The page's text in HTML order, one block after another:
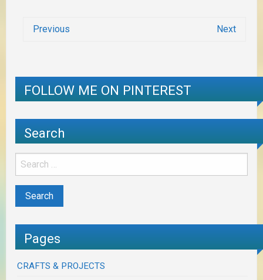
Previous Next
FOLLOW ME ON PINTEREST
Search
Pages
CRAFTS & PROJECTS